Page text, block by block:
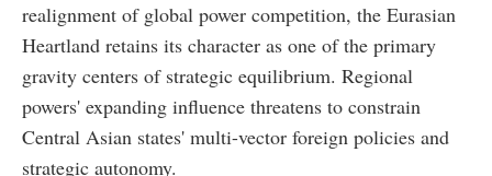
realignment of global power competition, the Eurasian
Heartland retains its character as one of the primary
gravity centers of strategic equilibrium. Regional
powers' expanding influence threatens to constrain
Central Asian states' multi-vector foreign policies and
strategic autonomy.